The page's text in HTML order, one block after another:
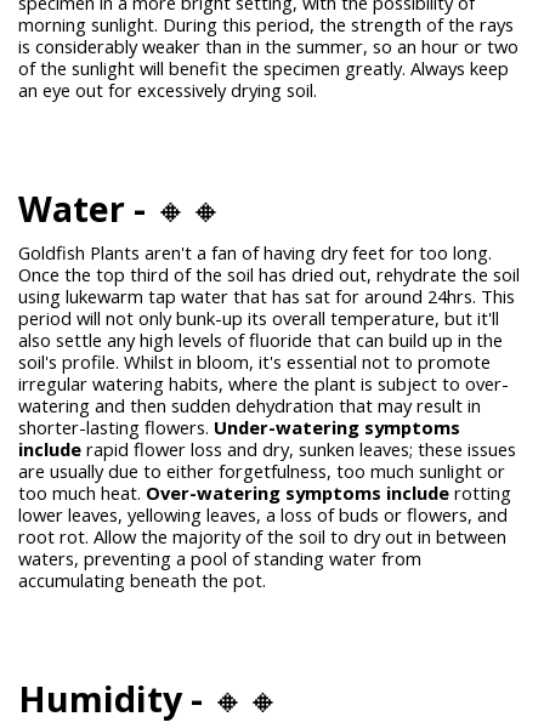
morning sunlight. During this period, the strength of the rays
is considerably weaker than in the summer, so an hour or two
of the sunlight will benefit the specimen greatly. Always keep
an eye out for excessively drying soil.
Water - 🔸🔸
Goldfish Plants aren't a fan of having dry feet for too long.
Once the top third of the soil has dried out, rehydrate the soil
using lukewarm tap water that has sat for around 24hrs. This
period will not only bunk-up its overall temperature, but it'll
also settle any high levels of fluoride that can build up in the
soil's profile. Whilst in bloom, it's essential not to promote
irregular watering habits, where the plant is subject to over-
watering and then sudden dehydration that may result in
shorter-lasting flowers. Under-watering symptoms
include rapid flower loss and dry, sunken leaves; these issues
are usually due to either forgetfulness, too much sunlight or
too much heat. Over-watering symptoms include rotting
lower leaves, yellowing leaves, a loss of buds or flowers, and
root rot. Allow the majority of the soil to dry out in between
waters, preventing a pool of standing water from
accumulating beneath the pot.
Humidity - 🔸🔸